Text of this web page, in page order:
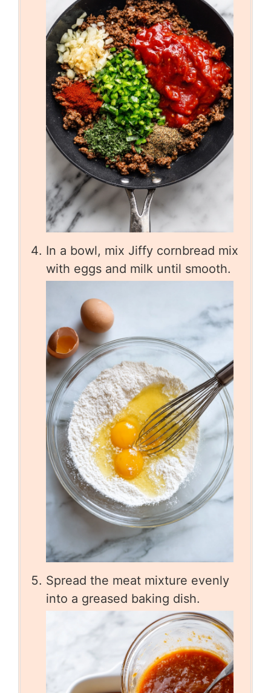
In a bowl, mix Jiffy cornbread mix
with eggs and milk until smooth.
Spread the meat mixture evenly
into a greased baking dish.